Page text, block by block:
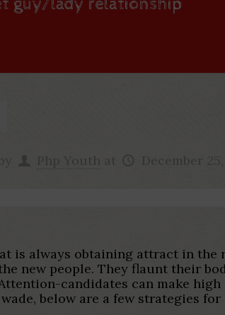
is always obtaining attract in
new people. They flaunt their
candidates can make
below are a few strategies